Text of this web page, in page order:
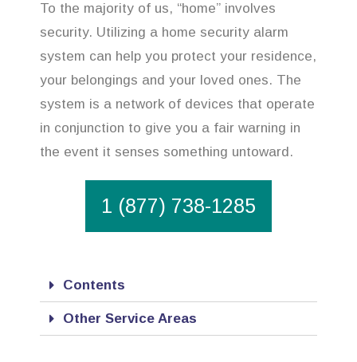
To the majority of us, “home” involves
security. Utilizing a home security alarm
system can help you protect your residence,
your belongings and your loved ones. The
system is a network of devices that operate
in conjunction to give you a fair warning in
the event it senses something untoward.
1 (877) 738-1285
Contents
Other Service Areas